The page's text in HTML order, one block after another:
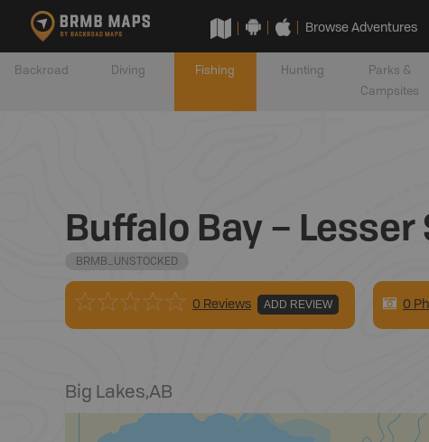
Browse Adventures
Backroad Diving Fishing Hunting
Parks &
Campsites
Buffalo Bay – Lesser
BRMB_UNSTOCKED
0 Reviews ADD REVIEW 0
Big Lakes,AB